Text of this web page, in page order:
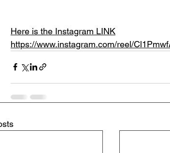
Here is the Instagram LINK
https://www.instagram.com/reel/